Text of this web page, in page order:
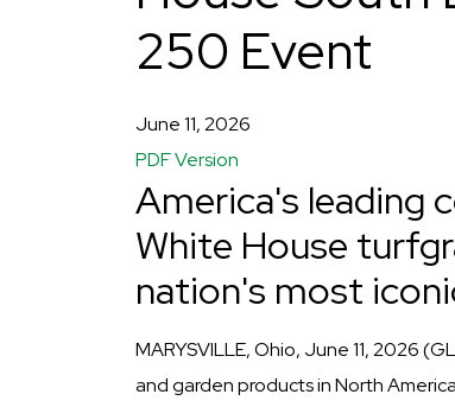
250 Event
June 11, 2026
PDF Version
America's leading
White House
nation's most
MARYSVILLE, Ohio, June 11, 2026
and garden products in North